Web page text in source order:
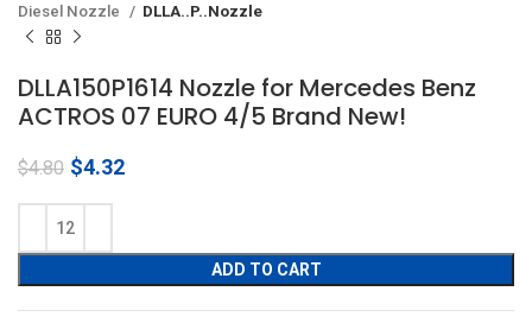
Diesel Nozzle
DLLA..P..Nozzle
DLLA150P1614 Nozzle for Mercedes Benz
ACTROS 07 EURO 4/5 Brand New!
$4.80 Original
was:
$4.80.
$4.32Current
ADD TO CART